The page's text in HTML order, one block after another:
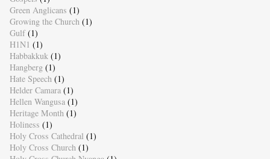
Green Anglicans (1)
Growing the Church (1)
Gulf (1)
H1N1 (1)
Habbakkuk (1)
Hangberg (1)
Hate Speech (1)
Helder Camara (1)
Hellen Wangusa (1)
Heritage Month (1)
Holiness (1)
Holy Cross Cathedral (1)
Holy Cross Church (1)